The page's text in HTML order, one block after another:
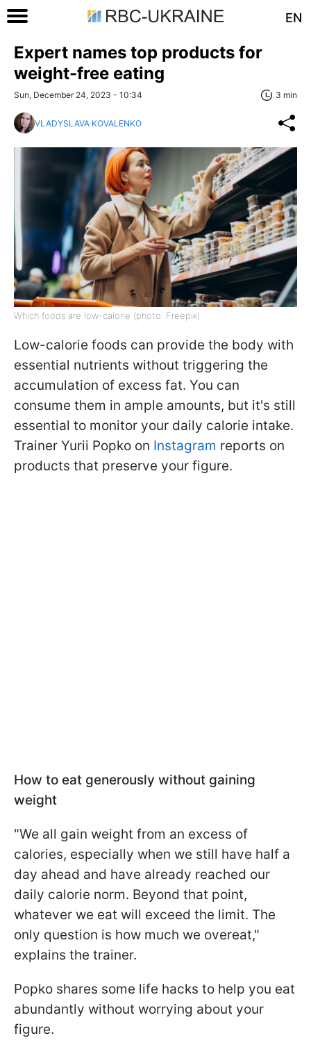
EN
Expert names top products for
weight-free eating
Sun, December 24, 2023 - 10:34 3 min
VLADYSLAVA KOVALENKO
Which foods are low-calorie (photo: Freepik)
Low-calorie foods can provide the body with
essential nutrients without triggering the
accumulation of excess fat. You can
consume them in ample amounts, but it's still
essential to monitor your daily calorie intake.
Trainer Yurii Popko on Instagram reports on
products that preserve your figure.
How to eat generously without gaining
weight
"We all gain weight from an excess of
calories, especially when we still have half a
day ahead and have already reached our
daily calorie norm. Beyond that point,
whatever we eat will exceed the limit. The
only question is how much we overeat,"
explains the trainer.
Popko shares some life hacks to help you eat
abundantly without worrying about your
figure.